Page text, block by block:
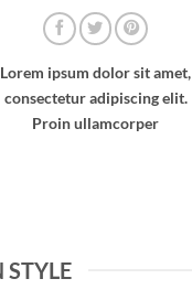
Lorem ipsum dolor sit amet,
consectetur adipiscing elit.
Proin ullamcorper
STYLE